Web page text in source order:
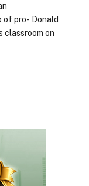
of pro- Donald
classroom on